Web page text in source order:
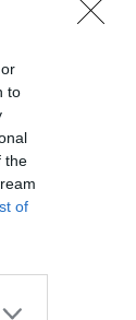
to
the
of
Post your